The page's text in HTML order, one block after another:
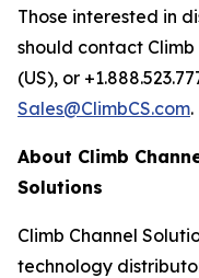
Those interested in
should contact Climb
(US), or
Sales@ClimbCS.com.
About Climb
Solutions
Climb Channel
technology